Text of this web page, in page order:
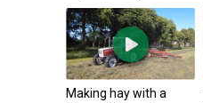
Making hay with a